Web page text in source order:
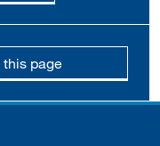
this page